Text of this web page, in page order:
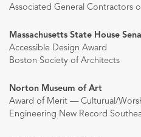
Associated General Contractors
Massachusetts State House
Accessible Design Award
Boston Society of Architects
Norton Museum of Art
Award of Merit — Culturual/
Engineering New Record